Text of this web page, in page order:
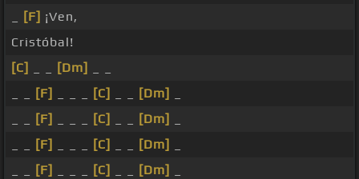
[F] ¡Ven,
Cristóbal!
[C]
[Dm]
[F] [C] [Dm]
[F] [C] [Dm]
[F] [C] [Dm]
[F] [C] [Dm]